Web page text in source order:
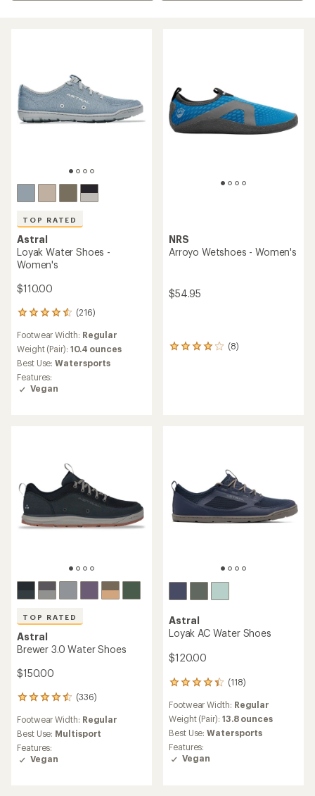
TOP RATED
Astral
Loyak Water Shoes -
Women's
$110.00
(216)
216
with
an
average
rating
of
4.6
Footwear Width: Regular
Weight (Pair): 10.4 ounces
Best Use:Watersports
Features:
Vegan
NRS
Arroyo Wetshoes - Women's
$54.95
(8)
8
TOP RATED
Astral
Brewer 3.0 Water Shoes
$150.00
(336)
336
with
an
average
rating
Footwear Width: Regular
Best Use: Multisport
Features:
Vegan
Astral
Loyak AC Water Shoes
$120.00
(118)
118
with
an
average
rating
of
4.3
Footwear Width: Regular
Weight (Pair): 13.8 ounces
Best Use:Watersports
Features:
Vegan